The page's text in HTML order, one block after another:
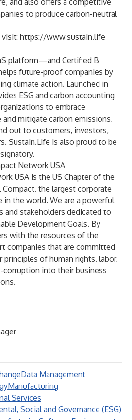
and also offers a competitive
to produce carbon-neutral
visit: https://www.sustain.life
platform—and Certified B
future-proof companies by
climate action. Launched in
ESG and carbon accounting
to embrace
and mitigate carbon emissions,
out to customers, investors,
Sustain.Life is also proud to be
Network USA
USA is the US Chapter of the
the largest corporate
in the world. We are a powerful
and stakeholders dedicated to
Development Goals. By
with the resources of the
companies that are committed
of human rights, labor,
corruption into their business
Data Management
Manufacturing
Services
Social and Governance (ESG)